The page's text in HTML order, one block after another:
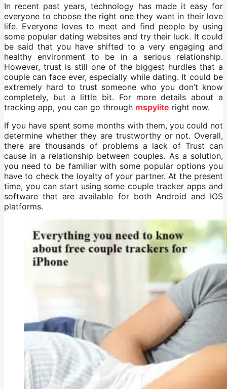
In recent past years, technology has made it easy for
everyone to choose the right one they want in their love
life. Everyone loves to meet and find people by using
some popular dating websites and try their luck. It could
be said that you have shifted to a very engaging and
healthy environment to be in a serious relationship.
However, trust is still one of the biggest hurdles that a
couple can face ever, especially while dating. It could be
extremely hard to trust someone who you don’t know
completely, but a little bit. For more details about a
tracking app, you can go through mspylite right now.
If you have spent some months with them, you could not
determine whether they are trustworthy or not. Overall,
there are thousands of problems a lack of Trust can
cause in a relationship between couples. As a solution,
you need to be familiar with some popular options you
have to check the loyalty of your partner. At the present
time, you can start using some couple tracker apps and
software that are available for both Android and IOS
platforms.